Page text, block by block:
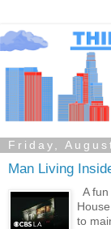
Friday,
Man Living
A
to